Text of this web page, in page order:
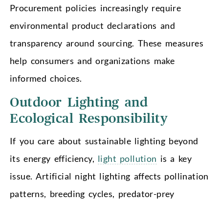
Procurement policies increasingly require
environmental product declarations and
transparency around sourcing. These measures
help consumers and organizations make
informed choices.
Outdoor Lighting and
Ecological Responsibility
If you care about sustainable lighting beyond
its energy efficiency, light pollution is a key
issue. Artificial night lighting affects pollination
patterns, breeding cycles, predator-prey